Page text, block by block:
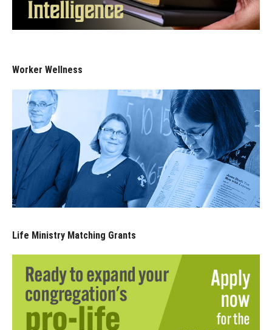
Worker Wellness
Life Ministry Matching Grants